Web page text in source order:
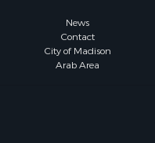
News
Contact
City of Madison
Arab Area